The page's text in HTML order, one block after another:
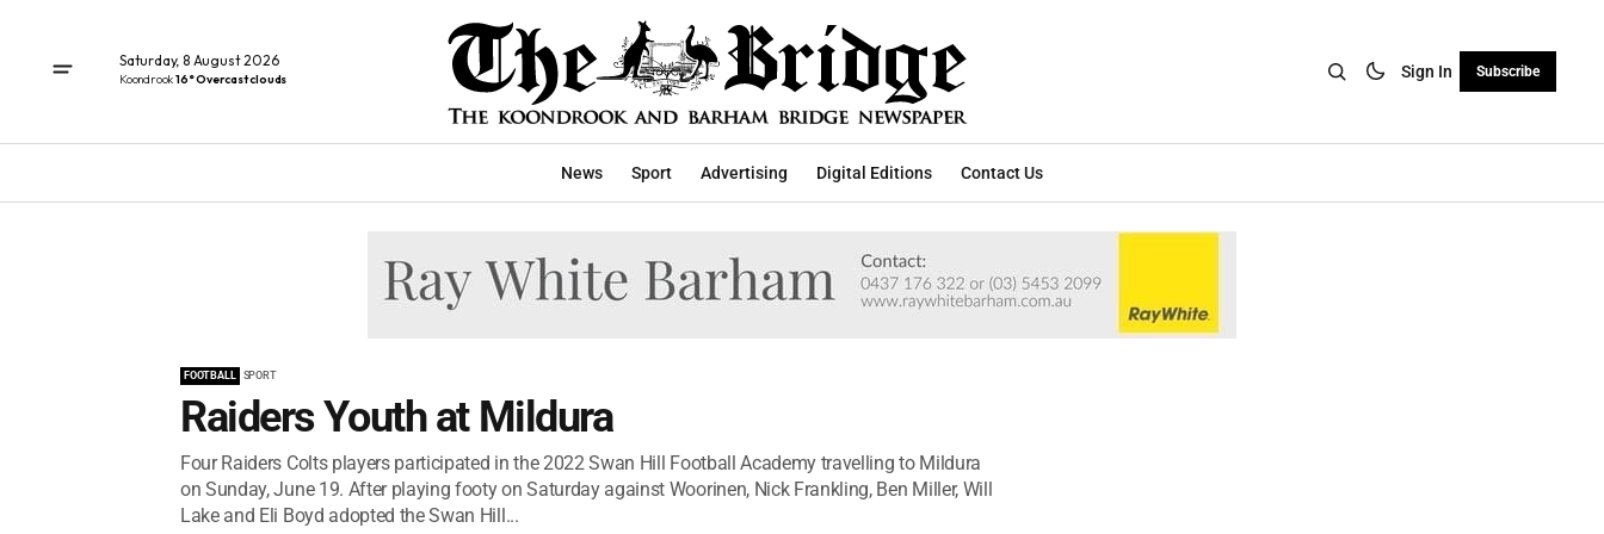
Saturday, 8 August 2026
Koondrook16° Overcast clouds Sign In Subscribe
News Sport Advertising Digital Editions Contact Us
FOOTBALL SPORT
Raiders Youth at Mildura
Four Raiders Colts players participated in the 2022 Swan Hill Football Academy travelling to Mildura
on Sunday, June 19. After playing footy on Saturday against Woorinen, Nick Frankling, Ben Miller, Will
Lake and Eli Boyd adopted the Swan Hill...